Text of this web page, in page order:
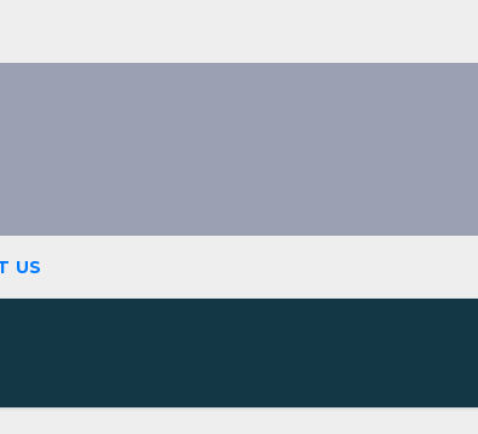
US